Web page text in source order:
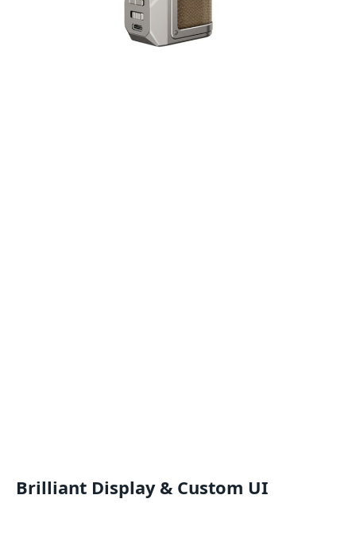
Brilliant Display & Custom UI